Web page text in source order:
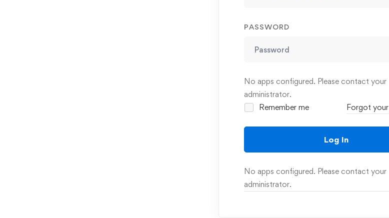
PASSWORD
No apps configured. Please contact your
administrator.
Remember me
Forgot
Log In
No apps configured. Please contact your
administrator.